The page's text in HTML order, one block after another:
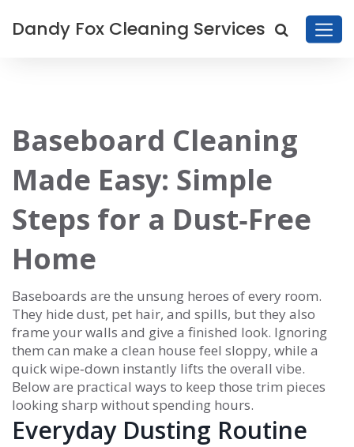
Dandy Fox Cleaning Services
Baseboard Cleaning
Made Easy: Simple
Steps for a Dust‑Free
Home
Baseboards are the unsung heroes of every room.
They hide dust, pet hair, and spills, but they also
frame your walls and give a finished look. Ignoring
them can make a clean house feel sloppy, while a
quick wipe‑down instantly lifts the overall vibe.
Below are practical ways to keep those trim pieces
looking sharp without spending hours.
Everyday Dusting Routine